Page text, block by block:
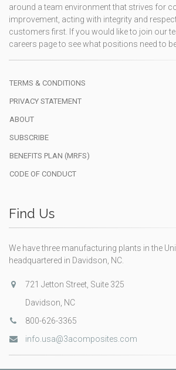
around a team environment that strives for
improvement, acting with integrity and
customers first. If you would like to join our
careers page to see what positions need to
TERMS & CONDITIONS
PRIVACY STATEMENT
ABOUT
SUBSCRIBE
BENEFITS PLAN (MRFS)
CODE OF CONDUCT
Find Us
We have three manufacturing plants in the
headquartered in Davidson, NC.
721 Jetton Street, Suite 325
Davidson, NC
800-626-3365
info.usa@3acomposites.com